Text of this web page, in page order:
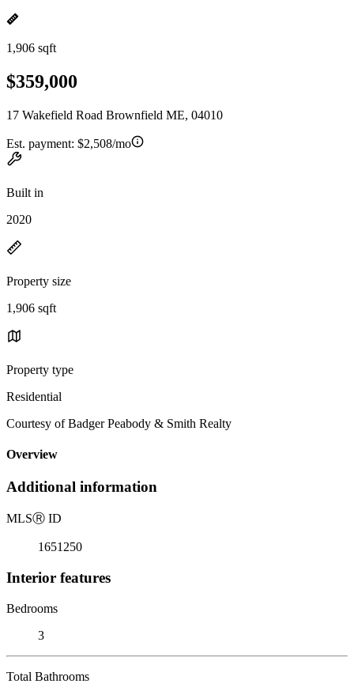
1,906 sqft
$359,000
17 Wakefield Road Brownfield ME, 04010
Est. payment: $2,508/mo
Built in
2020
Property size
1,906 sqft
Property type
Residential
Courtesy of Badger Peabody & Smith Realty
Overview
Additional information
MLSⓇ ID
1651250
Interior features
Bedrooms
3
Total Bathrooms